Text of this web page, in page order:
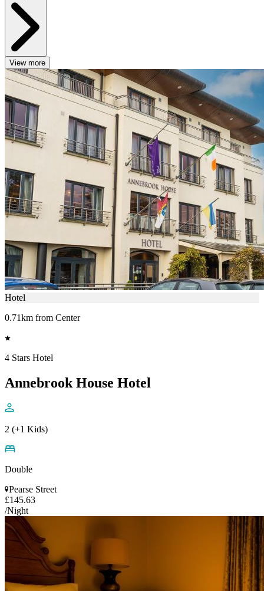
View more
Hotel
0.71km from Center
4 Stars Hotel
Annebrook House Hotel
2 (+1 Kids)
Double
Pearse Street
£145.63
/Night